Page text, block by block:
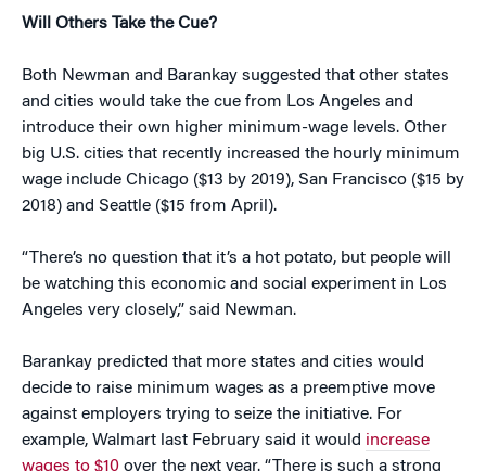
Will Others Take the Cue?
Both Newman and Barankay suggested that other states
and cities would take the cue from Los Angeles and
introduce their own higher minimum-wage levels. Other
big U.S. cities that recently increased the hourly minimum
wage include Chicago ($13 by 2019), San Francisco ($15 by
2018) and Seattle ($15 from April).
“There’s no question that it’s a hot potato, but people will
be watching this economic and social experiment in Los
Angeles very closely,” said Newman.
Barankay predicted that more states and cities would
decide to raise minimum wages as a preemptive move
against employers trying to seize the initiative. For
example, Walmart last February said it would increase
wages to $10 over the next year. “There is such a strong